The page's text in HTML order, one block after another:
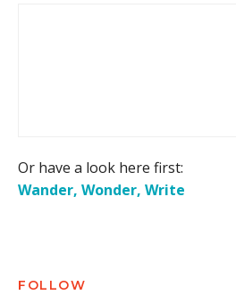
Or have a look here first:
Wander, Wonder, Write
FOLLOW